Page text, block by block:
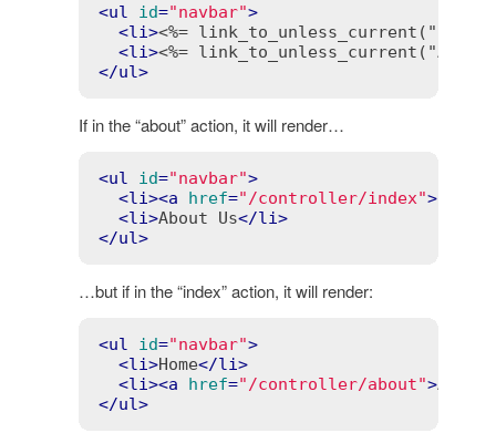
<ul id="navbar">
<li><%=
<li><%=
</ul>
If in the “about” action, it will render…
<ul id="navbar">
<li><a href="/controller/index">Home
<li>About Us</li>
</ul>
…but if in the “index” action, it will render:
<ul id="navbar">
<li>Home</li>
<li><a href="/controller/about">About
</ul>